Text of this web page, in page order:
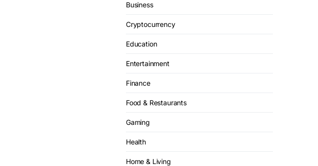
Business
Cryptocurrency
Education
Entertainment
Finance
Food & Restaurants
Gaming
Health
Home & Living